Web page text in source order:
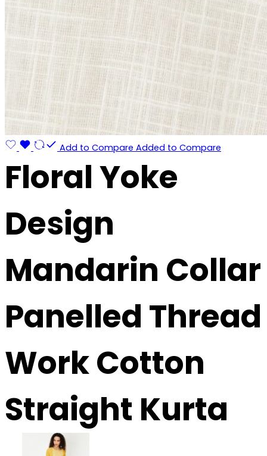
Add to Compare Added to Compare
Floral Yoke
Design
Mandarin Collar
Panelled Thread
Work Cotton
Straight Kurta